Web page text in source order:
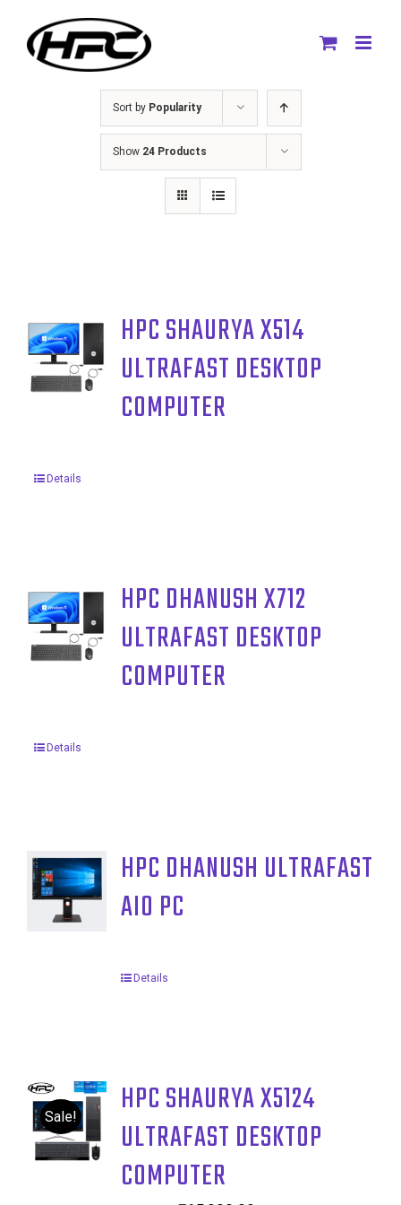
content
Sort by Popularity
Show 24 Products
HPC SHAURYA X514
ULTRAFAST DESKTOP
COMPUTER
Details
HPC DHANUSH X712
ULTRAFAST DESKTOP
COMPUTER
Details
HPC DHANUSH ULTRAFAST
AIO PC
Details
Sale!
HPC SHAURYA X5124
ULTRAFAST DESKTOP
COMPUTER